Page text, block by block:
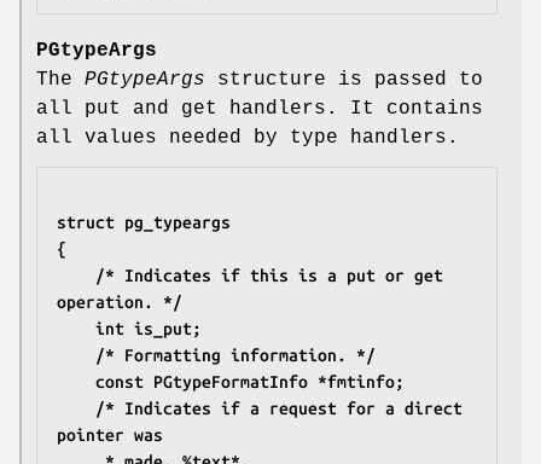
PGtypeArgs
The PGtypeArgs structure is passed to
all put and get handlers. It contains
all values needed by type handlers.
struct pg_typeargs
{
operation. */
	int is_put;
	/* Formatting information. */
	const PGtypeFormatInfo *fmtinfo;
pointer was